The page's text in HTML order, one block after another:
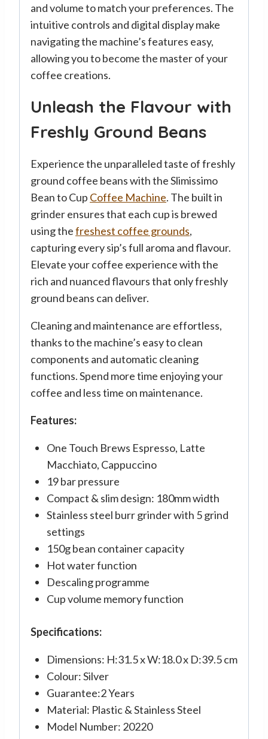
and volume to match your preferences. The
intuitive controls and digital display make
navigating the machine’s features easy,
allowing you to become the master of your
coffee creations.
Unleash the Flavour with
Freshly Ground Beans
Experience the unparalleled taste of freshly
ground coffee beans with the Slimissimo
Bean to Cup Coffee Machine. The built in
grinder ensures that each cup is brewed
using thefreshest coffee grounds,
capturing every sip’s full aroma and flavour.
Elevate your coffee experience with the
rich and nuanced flavours that only freshly
ground beans can deliver.
Cleaning and maintenance are effortless,
thanks to the machine’s easy to clean
components and automatic cleaning
functions. Spend more time enjoying your
coffee and less time on maintenance.
Features:
One Touch Brews Espresso, Latte
Macchiato, Cappuccino
19 bar pressure
Compact & slim design: 180mm width
Stainless steel burr grinder with 5 grind
settings
150g bean container capacity
Hot water function
Descaling programme
Cup volume memory function
Specifications:
Dimensions: H:31.5 x W:18.0 x D:39.5 cm
Colour: Silver
Guarantee:2 Years
Material: Plastic & Stainless Steel
Model Number: 20220